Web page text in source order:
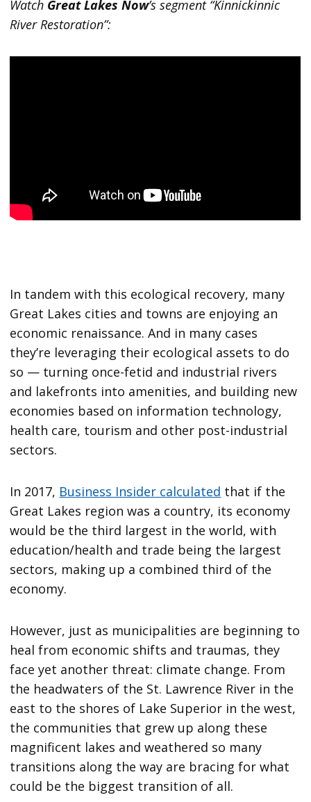
Watch Great Lakes Now’s segment “Kinnickinnic
River Restoration”:
In tandem with this ecological recovery, many
Great Lakes cities and towns are enjoying an
economic renaissance. And in many cases
they’re leveraging their ecological assets to do
so — turning once-fetid and industrial rivers
and lakefronts into amenities, and building new
economies based on information technology,
health care, tourism and other post-industrial
sectors.
In 2017, Business Insider calculated that if the
Great Lakes region was a country, its economy
would be the third largest in the world, with
education/health and trade being the largest
sectors, making up a combined third of the
economy.
However, just as municipalities are beginning to
heal from economic shifts and traumas, they
face yet another threat: climate change. From
the headwaters of the St. Lawrence River in the
east to the shores of Lake Superior in the west,
the communities that grew up along these
magnificent lakes and weathered so many
transitions along the way are bracing for what
could be the biggest transition of all.